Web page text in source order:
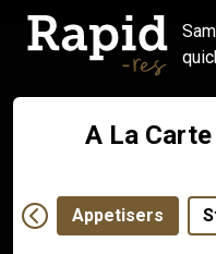
A La
Appetisers